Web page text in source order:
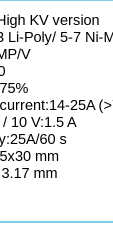
KV version
Li-Poly/ 5-7 Ni-
V
25A
10 V:1.5 A
60 s
mm
mm